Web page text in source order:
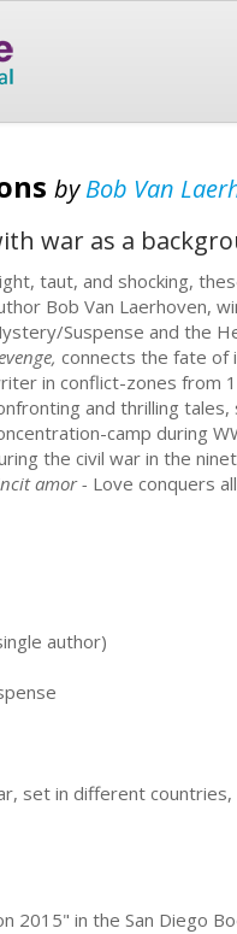
byBob Van
war as a
taut, and shocking,
Bob Van Laerhoven,
Suspense and the
connects the fate of
in conflict-zones from
and thrilling
camp during
the civil war in the
amor - Love conquers
author)
set in different
2015" in the San Diego